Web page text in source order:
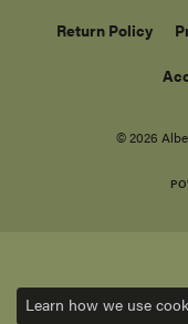
Return Policy
© 2026
Learn how we use